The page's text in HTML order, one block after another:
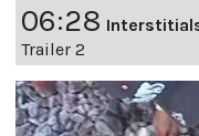
06:28
Trailer 2